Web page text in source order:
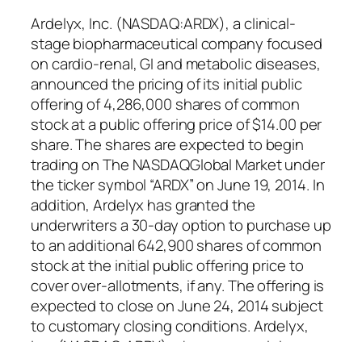
Ardelyx, Inc. (NASDAQ:ARDX), a clinical-
stage biopharmaceutical company focused
on cardio-renal, GI and metabolic diseases,
announced the pricing of its initial public
offering of 4,286,000 shares of common
stock at a public offering price of $14.00 per
share. The shares are expected to begin
trading on The NASDAQGlobal Market under
the ticker symbol “ARDX” on June 19, 2014. In
addition, Ardelyx has granted the
underwriters a 30-day option to purchase up
to an additional 642,900 shares of common
stock at the initial public offering price to
cover over-allotments, if any. The offering is
expected to close on June 24, 2014 subject
to customary closing conditions. Ardelyx,